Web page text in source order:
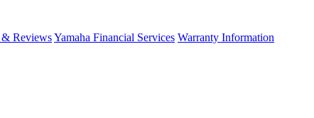
& ReviewsYamaha Financial Services Warranty Information